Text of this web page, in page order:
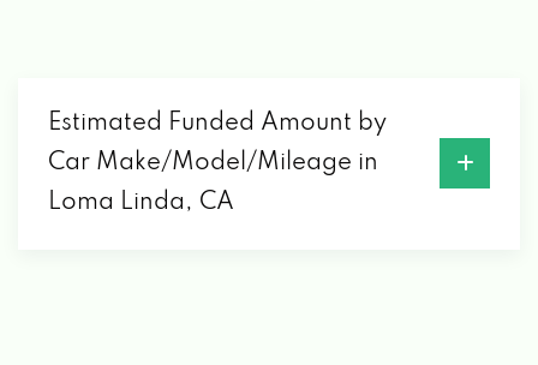
Estimated Funded Amount by
Car Make/Model/Mileage in
Loma Linda, CA